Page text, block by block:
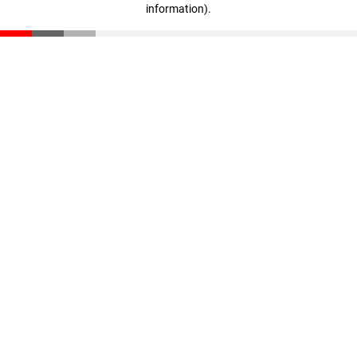
information).